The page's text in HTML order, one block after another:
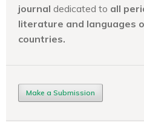
journal dedicated to all
literature and languages
countries.
Make a Submission